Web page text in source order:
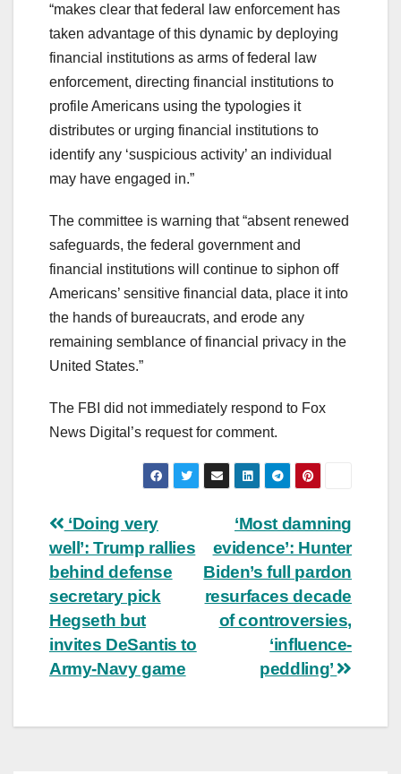
“makes clear that federal law enforcement has
taken advantage of this dynamic by deploying
financial institutions as arms of federal law
enforcement, directing financial institutions to
profile Americans using the typologies it
distributes or urging financial institutions to
identify any ‘suspicious activity’ an individual
may have engaged in.”
The committee is warning that “absent renewed
safeguards, the federal government and
financial institutions will continue to siphon off
Americans’ sensitive financial data, place it into
the hands of bureaucrats, and erode any
remaining semblance of financial privacy in the
United States.”
The FBI did not immediately respond to Fox
News Digital’s request for comment.
Post
navigation
‘Most damning
evidence’: Hunter
Biden’s full pardon
resurfaces decade
of controversies,
‘influence-
peddling’
‘Doing very
well’: Trump rallies
behind defense
secretary pick
Hegseth but
invites DeSantis to
Army-Navy game